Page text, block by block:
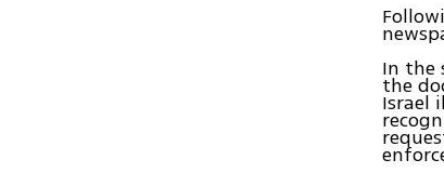
In the
the
Israel